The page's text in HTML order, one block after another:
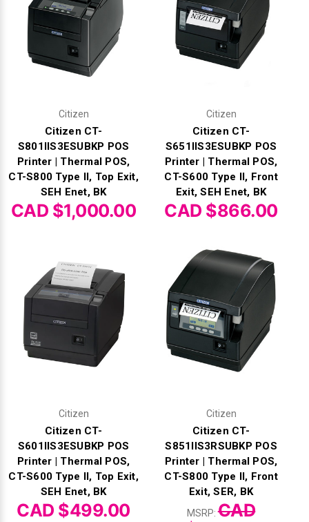
Citizen
Citizen CT-
S801IIS3ESUBKP POS
Printer | Thermal POS,
CT-S800 Type II, Top Exit,
SEH Enet, BK
CAD $1,000.00
Citizen
Citizen CT-
S651IIS3ESUBKP POS
Printer | Thermal POS,
CT-S600 Type II, Front
Exit, SEH Enet, BK
CAD $866.00
Citizen
Citizen CT-
S601IIS3ESUBKP POS
Printer | Thermal POS,
CT-S600 Type II, Top Exit,
SEH Enet, BK
CAD $499.00
Citizen
Citizen CT-
S851IIS3RSUBKP POS
Printer | Thermal POS,
CT-S800 Type II, Front
Exit, SER, BK
MSRP:CAD